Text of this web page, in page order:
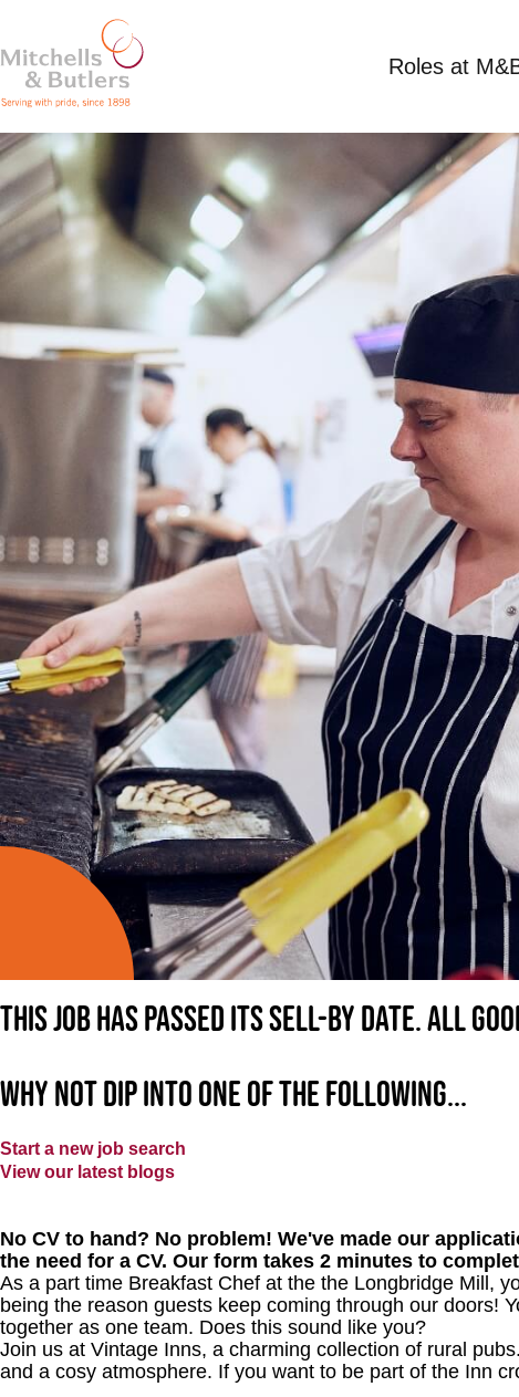
Roles at
PART TIME BREAKFAST CHEF
Competitive Salary plus tips Part Time
This job has passed its sell-by date. All
Why not dip into one of the following...
Start a new job search
View our latest blogs
No CV to hand? No problem! We've made our
the need for a CV. Our form takes 2 minutes to
As a part time Breakfast Chef at the the Longbridge Mill,
being the reason guests keep coming through our doors!
together as one team. Does this sound like you?
Join us at Vintage Inns, a charming collection of rural
and a cosy atmosphere. If you want to be part of the Inn